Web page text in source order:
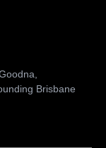
Brisbane